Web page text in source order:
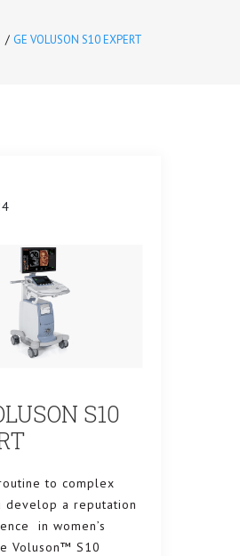
GE VOLUSON S10 EXPERT
S10
to complex
develop a reputation
in women’s
Voluson™ S10